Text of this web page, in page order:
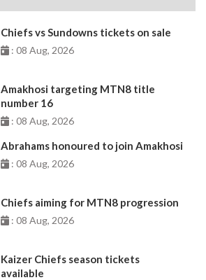
Chiefs vs Sundowns tickets on sale
: 08 Aug, 2026
Amakhosi targeting MTN8 title
number 16
: 08 Aug, 2026
Abrahams honoured to join Amakhosi
: 08 Aug, 2026
Chiefs aiming for MTN8 progression
: 08 Aug, 2026
Kaizer Chiefs season tickets
available